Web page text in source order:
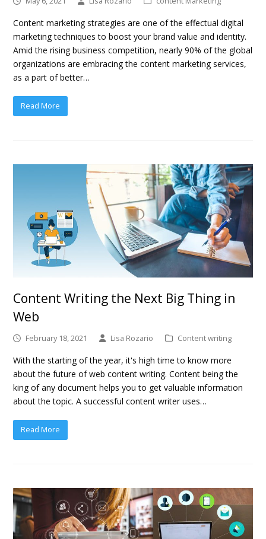
Content marketing strategies are one of the effectual digital
marketing techniques to boost your brand value and identity.
Amid the rising business competition, nearly 90% of the global
organizations are embracing the content marketing services,
as a part of better…
Read More
Content Writing the Next Big Thing in
Web
February 18, 2021 Lisa Rozario Content writing
With the starting of the year, it's high time to know more
about the future of web content writing. Content being the
king of any document helps you to get valuable information
about the topic. A successful content writer uses…
Read More